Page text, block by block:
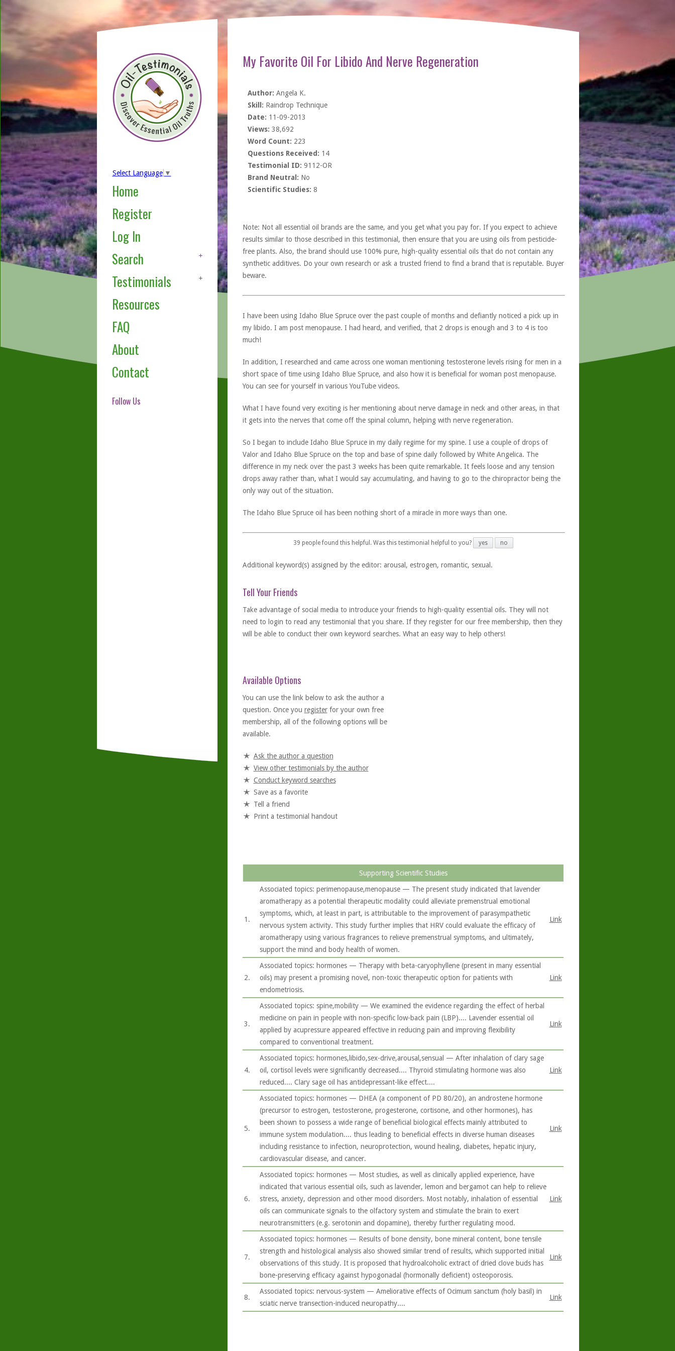
Select Language ▼
Home
Register
Log In
Search
Testimonials
Resources
FAQ
About
Contact
Follow Us
My Favorite Oil For Libido And Nerve Regeneration
Author: Angela K.
Skill: Raindrop Technique
Date: 11-09-2013
Views: 38,692
Word Count: 223
Questions Received: 14
Testimonial ID: 9112-OR
Brand Neutral: No
Scientific Studies: 8
Note: Not all essential oil brands are the same, and you get what you pay for. If you expect to achieve
results similar to those described in this testimonial, then ensure that you are using oils from pesticide-
free plants. Also, the brand should use 100% pure, high-quality essential oils that do not contain any
synthetic additives. Do your own research or ask a trusted friend to find a brand that is reputable. Buyer
beware.
I have been using Idaho Blue Spruce over the past couple of months and defiantly noticed a pick up in
my libido. I am post menopause. I had heard, and verified, that 2 drops is enough and 3 to 4 is too
much!
In addition, I researched and came across one woman mentioning testosterone levels rising for men in a
short space of time using Idaho Blue Spruce, and also how it is beneficial for woman post menopause.
You can see for yourself in various YouTube videos.
What I have found very exciting is her mentioning about nerve damage in neck and other areas, in that
it gets into the nerves that come off the spinal column, helping with nerve regeneration.
So I began to include Idaho Blue Spruce in my daily regime for my spine. I use a couple of drops of
Valor and Idaho Blue Spruce on the top and base of spine daily followed by White Angelica. The
difference in my neck over the past 3 weeks has been quite remarkable. It feels loose and any tension
drops away rather than, what I would say accumulating, and having to go to the chiropractor being the
only way out of the situation.
The Idaho Blue Spruce oil has been nothing short of a miracle in more ways than one.
39 people found this helpful. Was this testimonial helpful to you? yes no
Additional keyword(s) assigned by the editor: arousal, estrogen, romantic, sexual.
Tell Your Friends
Take advantage of social media to introduce your friends to high-quality essential oils. They will not
need to login to read any testimonial that you share. If they register for our free membership, then they
will be able to conduct their own keyword searches. What an easy way to help others!
Available Options
You can use the link below to ask the author a
question. Once you registerfor your own free
membership, all of the following options will be
available.
Ask the author a question
View other testimonials by the author
Conduct keyword searches
Save as a favorite
Tell a friend
Print a testimonial handout
Supporting Scientific Studies
1.
Associated topics: perimenopause,menopause — The present study indicated that lavender
aromatherapy as a potential therapeutic modality could alleviate premenstrual emotional
symptoms, which, at least in part, is attributable to the improvement of parasympathetic
nervous system activity. This study further implies that HRV could evaluate the efficacy of
aromatherapy using various fragrances to relieve premenstrual symptoms, and ultimately,
support the mind and body health of women.
Link
2.
Associated topics: hormones — Therapy with beta-caryophyllene (present in many essential
oils) may present a promising novel, non-toxic therapeutic option for patients with
endometriosis.
Link
3.
Associated topics: spine,mobility — We examined the evidence regarding the effect of herbal
medicine on pain in people with non-specific low-back pain (LBP).... Lavender essential oil
applied by acupressure appeared effective in reducing pain and improving flexibility
compared to conventional treatment.
Link
4.
Associated topics: hormones,libido,sex-drive,arousal,sensual — After inhalation of clary sage
oil, cortisol levels were significantly decreased.... Thyroid stimulating hormone was also
reduced.... Clary sage oil has antidepressant-like effect....
Link
5.
Associated topics: hormones — DHEA (a component of PD 80/20), an androstene hormone
(precursor to estrogen, testosterone, progesterone, cortisone, and other hormones), has
been shown to possess a wide range of beneficial biological effects mainly attributed to
immune system modulation.... thus leading to beneficial effects in diverse human diseases
including resistance to infection, neuroprotection, wound healing, diabetes, hepatic injury,
cardiovascular disease, and cancer.
Link
6.
Associated topics: hormones — Most studies, as well as clinically applied experience, have
indicated that various essential oils, such as lavender, lemon and bergamot can help to relieve
stress, anxiety, depression and other mood disorders. Most notably, inhalation of essential
oils can communicate signals to the olfactory system and stimulate the brain to exert
neurotransmitters (e.g. serotonin and dopamine), thereby further regulating mood.
Link
7.
Associated topics: hormones — Results of bone density, bone mineral content, bone tensile
strength and histological analysis also showed similar trend of results, which supported initial
observations of this study. It is proposed that hydroalcoholic extract of dried clove buds has
bone-preserving efficacy against hypogonadal (hormonally deficient) osteoporosis.
Link
8.
Associated topics: nervous-system — Ameliorative effects of Ocimum sanctum (holy basil) in
sciatic nerve transection-induced neuropathy....
Link